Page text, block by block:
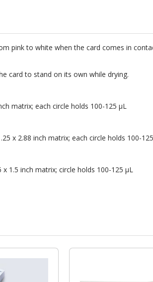
pink to white when the card comes in
card to stand on its own while drying.
matrix; each circle holds 100-125 µL
x 2.88 inch matrix; each circle holds 100-
1.5 inch matrix; circle holds 100-125 µL